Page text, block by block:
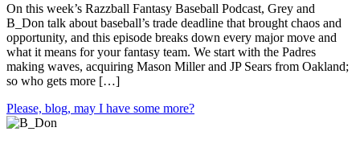
On this week’s Razzball Fantasy Baseball Podcast, Grey and
B_Don talk about baseball’s trade deadline that brought chaos and
opportunity, and this episode breaks down every major move and
what it means for your fantasy team. We start with the Padres
making waves, acquiring Mason Miller and JP Sears from Oakland;
so who gets more […]
Please, blog, may I have some more?